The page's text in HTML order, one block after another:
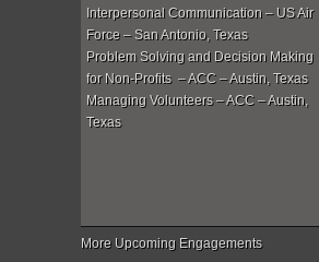
Interpersonal Communication – US Air
Force – San Antonio, Texas
Problem Solving and Decision Making
for Non-Profits – ACC – Austin, Texas
Managing Volunteers – ACC – Austin,
Texas
More Upcoming Engagements